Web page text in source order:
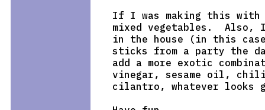
If I was making this
mixed vegetables.  Also,
in the house (in this
sticks from a party the
add a more exotic
vinegar, sesame oil,
cilantro, whatever looks